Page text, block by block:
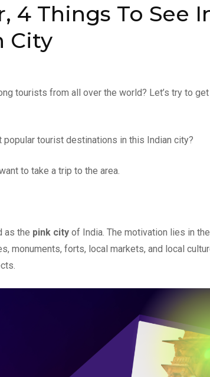
4 Things To See
City
tourists from all over the world? Let’s try to
popular tourist destinations in this Indian city?
to take a trip to the area.
as the pink city of India. The motivation lies in the
monuments, forts, local markets, and local